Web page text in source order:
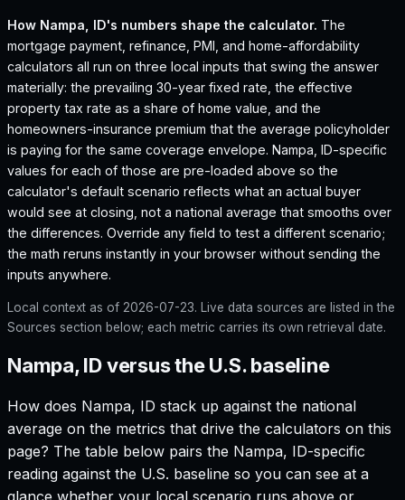
How Nampa, ID's numbers shape the calculator. The
mortgage payment, refinance, PMI, and home-affordability
calculators all run on three local inputs that swing the answer
materially: the prevailing 30-year fixed rate, the effective
property tax rate as a share of home value, and the
homeowners-insurance premium that the average policyholder
is paying for the same coverage envelope. Nampa, ID-specific
values for each of those are pre-loaded above so the
calculator's default scenario reflects what an actual buyer
would see at closing, not a national average that smooths over
the differences. Override any field to test a different scenario;
the math reruns instantly in your browser without sending the
inputs anywhere.
Local context as of 2026-07-23. Live data sources are listed in the
Sources section below; each metric carries its own retrieval date.
Nampa, ID versus the U.S. baseline
How does Nampa, ID stack up against the national
average on the metrics that drive the calculators on this
page? The table below pairs the Nampa, ID-specific
reading against the U.S. baseline so you can see at a
glance whether your local scenario runs above or